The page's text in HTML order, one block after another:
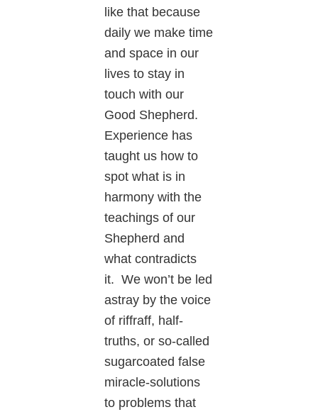
like that because
daily we make time
and space in our
lives to stay in
touch with our
Good Shepherd.
Experience has
taught us how to
spot what is in
harmony with the
teachings of our
Shepherd and
what contradicts
it. We won’t be led
astray by the voice
of riffraff, half-
truths, or so-called
sugarcoated false
miracle-solutions
to problems that